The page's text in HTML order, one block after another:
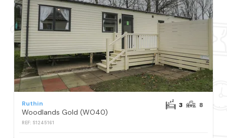
Ruthin
Woodlands Gold (WO40)
REF: S1245161
3 8